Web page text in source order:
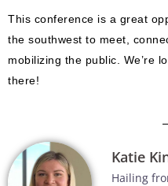
This conference is a great
the southwest to meet,
mobilizing the public. We’re
there!
Katie
Hailing